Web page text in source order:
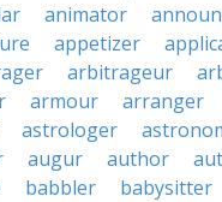
animator
appetizer
arbitrageur
armour arranger
astrologer
augur author
babbler babysitter